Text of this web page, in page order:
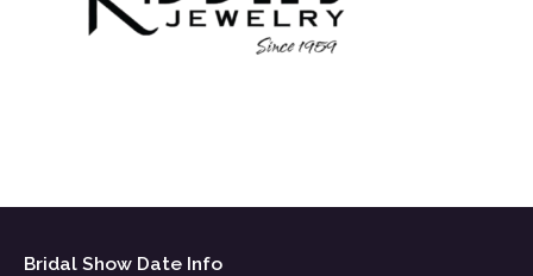
Bridal Show Date Info